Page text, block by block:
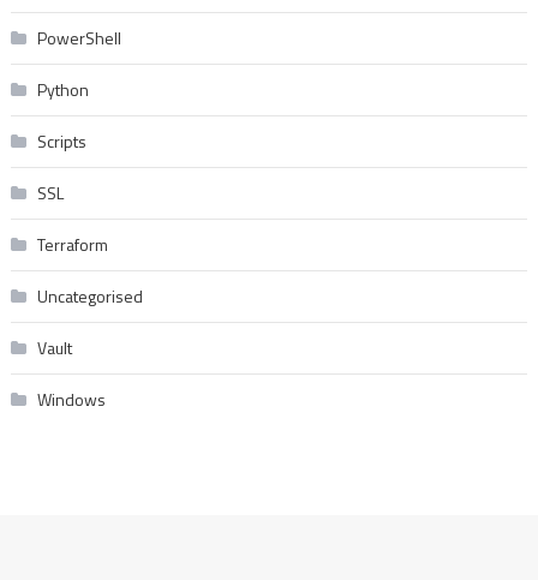
PowerShell
Python
Scripts
SSL
Terraform
Uncategorised
Vault
Windows